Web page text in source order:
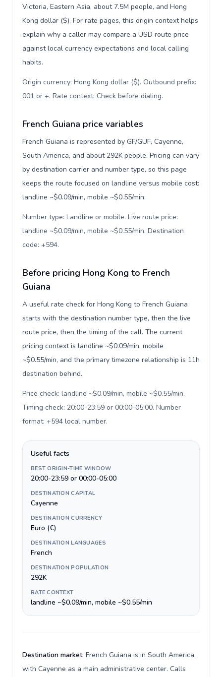
Victoria, Eastern Asia, about 7.5M people, and Hong
Kong dollar ($). For rate pages, this origin context helps
explain why a caller may compare a USD route price
against local currency expectations and local calling
habits.
Origin currency: Hong Kong dollar ($). Outbound prefix:
001 or +. Rate context: Check before dialing.
French Guiana price variables
French Guiana is represented by GF/GUF, Cayenne,
South America, and about 292K people. Pricing can vary
by destination carrier and number type, so this page
keeps the route focused on landline versus mobile cost:
landline ~$0.09/min, mobile ~$0.55/min.
Number type: Landline or mobile. Live route price:
landline ~$0.09/min, mobile ~$0.55/min. Destination
code: +594.
Before pricing Hong Kong to French
Guiana
A useful rate check for Hong Kong to French Guiana
starts with the destination number type, then the live
route price, then the timing of the call. The current
pricing context is landline ~$0.09/min, mobile
~$0.55/min, and the primary timezone relationship is 11h
destination behind.
Price check: landline ~$0.09/min, mobile ~$0.55/min.
Timing check: 20:00-23:59 or 00:00-05:00. Number
format: +594 local number.
Useful facts
BEST ORIGIN-TIME WINDOW
20:00-23:59 or 00:00-05:00
DESTINATION CAPITAL
Cayenne
DESTINATION CURRENCY
Euro (€)
DESTINATION LANGUAGES
French
DESTINATION POPULATION
292K
RATE CONTEXT
landline ~$0.09/min, mobile ~$0.55/min
Destination market: French Guiana is in South America,
with Cayenne as a main administrative center. Calls